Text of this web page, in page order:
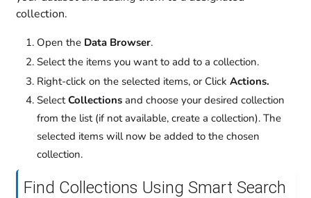
collection.
Open the Data Browser.
Select the items you want to add to a collection.
Right-click on the selected items, or Click Actions.
SelectCollectionsand choose your desired collection
from the list (if not available, create a collection). The
selected items will now be added to the chosen
collection.
Find Collections Using Smart Search